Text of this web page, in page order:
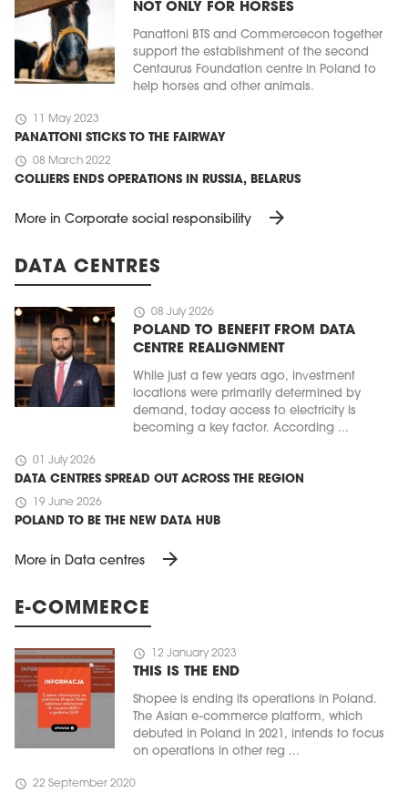
NOT ONLY FOR HORSES
Panattoni BTS and Commercecon together
support the establishment of the second
Centaurus Foundation centre in Poland to
help horses and other animals.
schedule 11 May 2023
PANATTONI STICKS TO THE FAIRWAY
schedule 08 March 2022
COLLIERS ENDS OPERATIONS IN RUSSIA, BELARUS
More in Corporate social responsibility arrow_forward
DATA CENTRES
schedule 08 July 2026
POLAND TO BENEFIT FROM DATA
CENTRE REALIGNMENT
While just a few years ago, investment
locations were primarily determined by
demand, today access to electricity is
becoming a key factor. According ...
schedule 01 July 2026
DATA CENTRES SPREAD OUT ACROSS THE REGION
schedule 19 June 2026
POLAND TO BE THE NEW DATA HUB
More in Data centres arrow_forward
E-COMMERCE
schedule 12 January 2023
THIS IS THE END
Shopee is ending its operations in Poland.
The Asian e-commerce platform, which
debuted in Poland in 2021, intends to focus
on operations in other reg ...
schedule 22 September 2020
MAGAZINE
Edition 6 (308)
JUNE 2026
More in edition
Buy now!